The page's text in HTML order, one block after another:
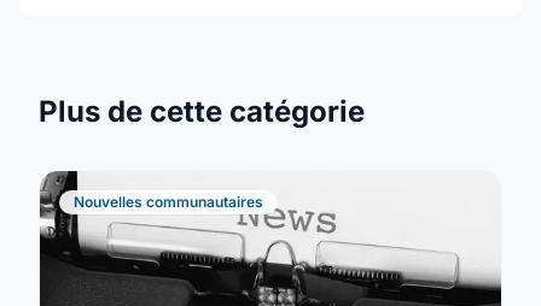
Plus de cette catégorie
Nouvelles communautaires